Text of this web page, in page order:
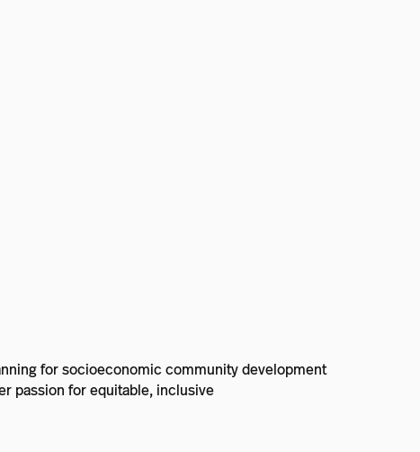
for socioeconomic community development
passion for equitable, inclusive